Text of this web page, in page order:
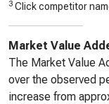
3 Click competitor
Market Value
The Market Value
over the observed
increase from